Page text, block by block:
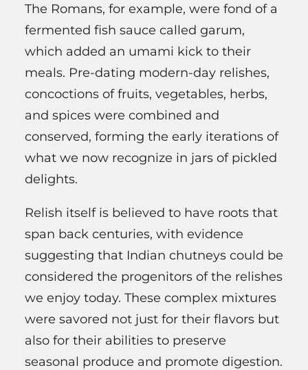
The Romans, for example, were fond of a
fermented fish sauce called garum,
which added an umami kick to their
meals. Pre-dating modern-day relishes,
concoctions of fruits, vegetables, herbs,
and spices were combined and
conserved, forming the early iterations of
what we now recognize in jars of pickled
delights.
Relish itself is believed to have roots that
span back centuries, with evidence
suggesting that Indian chutneys could be
considered the progenitors of the relishes
we enjoy today. These complex mixtures
were savored not just for their flavors but
also for their abilities to preserve
seasonal produce and promote digestion.